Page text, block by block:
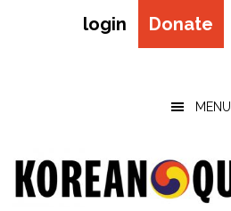
login Donate
MENU